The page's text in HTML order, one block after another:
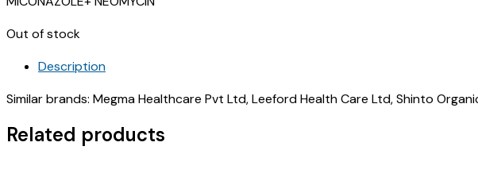
Out of stock
Description
Similar brands: Megma Healthcare Pvt Ltd, Leeford Health Care Ltd, Shinto
Related products